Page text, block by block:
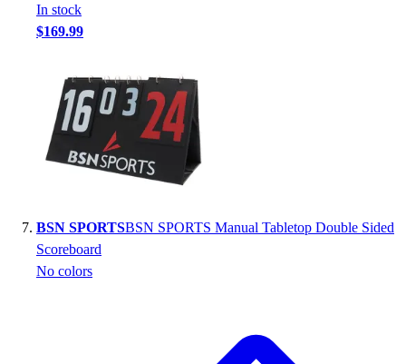
In stock
$169.99
BSN SPORTSBSN SPORTS Manual Tabletop Double Sided
Scoreboard
No colors